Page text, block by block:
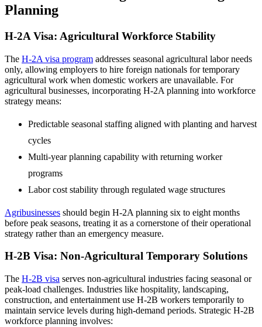
Planning
H-2A Visa: Agricultural Workforce Stability
The H-2A visa program addresses seasonal agricultural labor needs
only, allowing employers to hire foreign nationals for temporary
agricultural work when domestic workers are unavailable. For
agricultural businesses, incorporating H-2A planning into workforce
strategy means:
Predictable seasonal staffing aligned with planting and harvest
cycles
Multi-year planning capability with returning worker
programs
Labor cost stability through regulated wage structures
Agribusinesses should begin H-2A planning six to eight months
before peak seasons, treating it as a cornerstone of their operational
strategy rather than an emergency measure.
H-2B Visa: Non-Agricultural Temporary Solutions
The H-2B visa serves non-agricultural industries facing seasonal or
peak-load challenges. Industries like hospitality, landscaping,
construction, and entertainment use H-2B workers temporarily to
maintain service levels during high-demand periods. Strategic H-2B
workforce planning involves: